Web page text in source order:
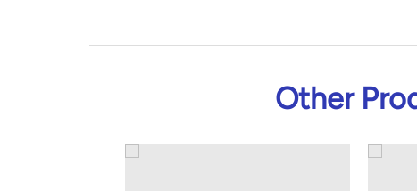
Other